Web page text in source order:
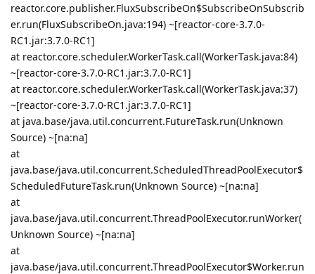
reactor.core.publisher.FluxSubscribeOn$SubscribeOnSubscrib
er.run(FluxSubscribeOn.java:194) ~[reactor-core-3.7.0-
RC1.jar:3.7.0-RC1]
at reactor.core.scheduler.WorkerTask.call(WorkerTask.java:84)
~[reactor-core-3.7.0-RC1.jar:3.7.0-RC1]
at reactor.core.scheduler.WorkerTask.call(WorkerTask.java:37)
~[reactor-core-3.7.0-RC1.jar:3.7.0-RC1]
at java.base/java.util.concurrent.FutureTask.run(Unknown
Source) ~[na:na]
at
java.base/java.util.concurrent.ScheduledThreadPoolExecutor$
ScheduledFutureTask.run(Unknown Source) ~[na:na]
at
java.base/java.util.concurrent.ThreadPoolExecutor.runWorker(
Unknown Source) ~[na:na]
at
java.base/java.util.concurrent.ThreadPoolExecutor$Worker.run